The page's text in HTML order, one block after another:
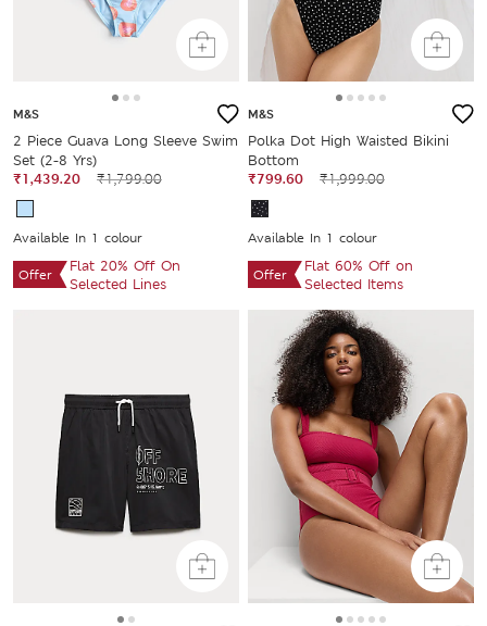
M&S
2 Piece Guava Long Sleeve Swim
Set (2-8 Yrs)
₹1,439.20
₹1,799.00
Available In 1 colour
Offer
Flat 20% Off On
Selected Lines
M&S
Polka Dot High Waisted Bikini
Bottom
₹799.60
₹1,999.00
Available In 1 colour
Offer
Flat 60% Off on
Selected Items